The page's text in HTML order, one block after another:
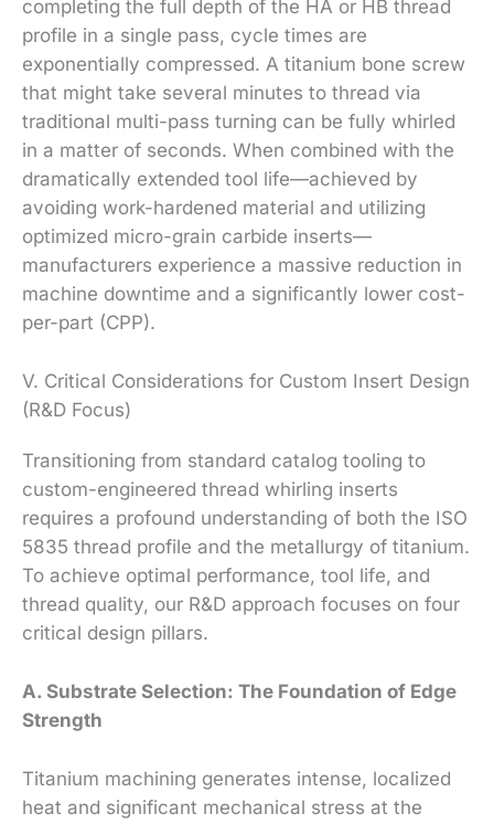
completing the full depth of the HA or HB thread
profile in a single pass, cycle times are
exponentially compressed. A titanium bone screw
that might take several minutes to thread via
traditional multi-pass turning can be fully whirled
in a matter of seconds. When combined with the
dramatically extended tool life—achieved by
avoiding work-hardened material and utilizing
optimized micro-grain carbide inserts—
manufacturers experience a massive reduction in
machine downtime and a significantly lower cost-
per-part (CPP).
V. Critical Considerations for Custom Insert Design
(R&D Focus)
Transitioning from standard catalog tooling to
custom-engineered thread whirling inserts
requires a profound understanding of both the ISO
5835 thread profile and the metallurgy of titanium.
To achieve optimal performance, tool life, and
thread quality, our R&D approach focuses on four
critical design pillars.
A. Substrate Selection: The Foundation of Edge
Strength
Titanium machining generates intense, localized
heat and significant mechanical stress at the